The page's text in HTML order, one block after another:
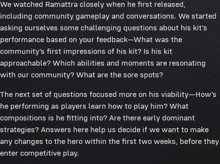
We watched Ramattra closely when he first released,
including community gameplay and conversations. We started
asking ourselves some challenging questions about his kit’s
performance based on your feedback—What was the
community’s first impressions of his kit? Is his kit
approachable? Which abilities and moments are resonating
with our community? What are the sore spots?
The next set of questions focused more on his viability—How’s
he performing as players learn how to play him? What
compositions is he fitting into? Are there early dominant
strategies? Answers here help us decide if we want to make
any changes to the hero within the first two weeks, before they
enter competitive play.